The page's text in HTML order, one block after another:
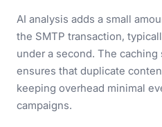
AI analysis adds a small
the SMTP transaction,
under a second. The
ensures that duplicate
keeping overhead minimal
campaigns.